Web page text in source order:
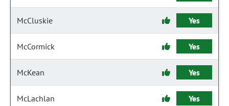
McCluskie Yes
McCormick Yes
McKean Yes
McLachlan Yes